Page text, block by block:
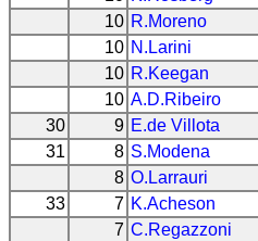
10 R.Moreno
10 N.Larini
10 R.Keegan
10 A.D.Ribeiro
30
9 E.de Villota
31
8 S.Modena
8 O.Larrauri
33
7 K.Acheson
7 C.Regazzoni